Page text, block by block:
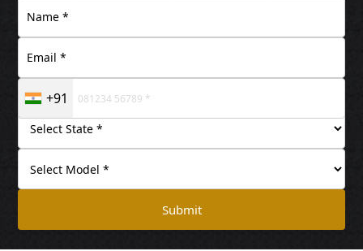
+91
Submit